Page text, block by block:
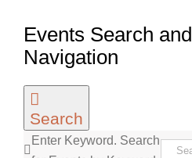
Events
for
May
13,
2026
Events Search
Navigation
Search
Enter Keyword. Search